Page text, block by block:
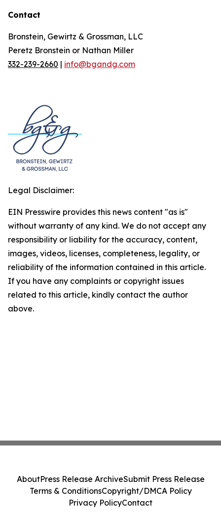
Contact
Bronstein, Gewirtz & Grossman, LLC
Peretz Bronstein or Nathan Miller
332-239-2660 | info@bgandg.com
Legal Disclaimer:
EIN Presswire provides this news content "as is"
without warranty of any kind. We do not accept any
responsibility or liability for the accuracy, content,
images, videos, licenses, completeness, legality, or
reliability of the information contained in this article.
If you have any complaints or copyright issues
related to this article, kindly contact the author
above.
AboutPress Release ArchiveSubmit Press Release
Terms & ConditionsCopyright/DMCA Policy
Privacy PolicyContact